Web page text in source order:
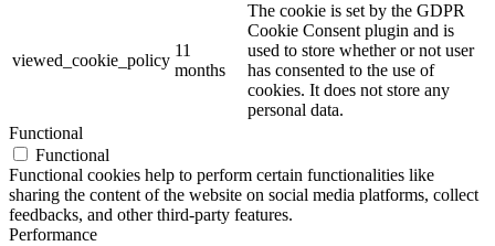
viewed_cookie_policy
11
months
The cookie is set by the GDPR
Cookie Consent plugin and is
used to store whether or not user
has consented to the use of
cookies. It does not store any
personal data.
Functional
Functional
Functional cookies help to perform certain functionalities like
sharing the content of the website on social media platforms, collect
feedbacks, and other third-party features.
Performance